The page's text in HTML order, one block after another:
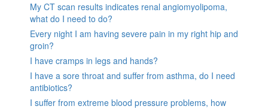
My CT scan results indicates renal angiomyolipoma,
what do I need to do?
Every night I am having severe pain in my right hip and
groin?
I have cramps in legs and hands?
I have a sore throat and suffer from asthma, do I need
antibiotics?
I suffer from extreme blood pressure problems, how